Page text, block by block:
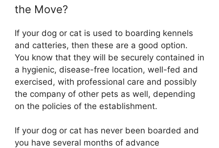
the Move?
If your dog or cat is used to boarding kennels
and catteries, then these are a good option.
You know that they will be securely contained in
a hygienic, disease-free location, well-fed and
exercised, with professional care and possibly
the company of other pets as well, depending
on the policies of the establishment.
If your dog or cat has never been boarded and
you have several months of advance